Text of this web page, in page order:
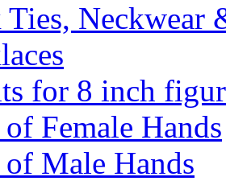
Ties, Neckwear
for 8 inch
Female Hands
of Male Hands